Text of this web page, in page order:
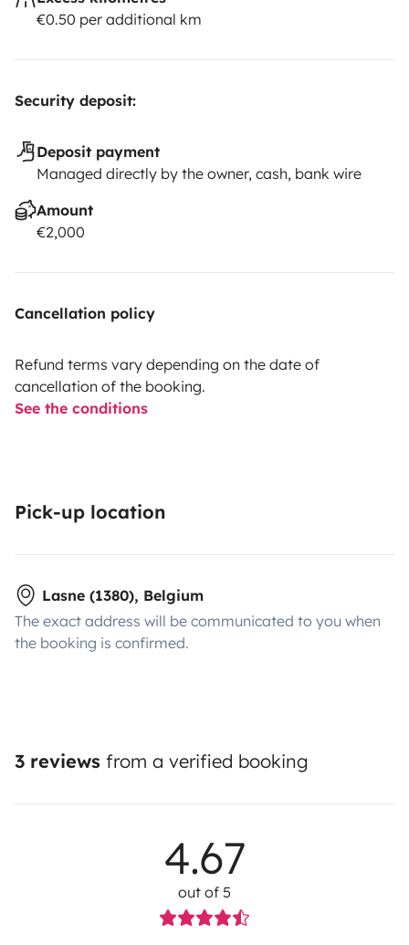
€0.50 per additional km
Security deposit:
Deposit payment
Managed directly by the owner, cash, bank wire
Amount
€2,000
Cancellation policy
Refund terms vary depending on the date of
cancellation of the booking.
See the conditions
Pick-up location
Lasne (1380), Belgium
The exact address will be communicated to you when
the booking is confirmed.
3 reviews from a verified booking
4.67
out of 5